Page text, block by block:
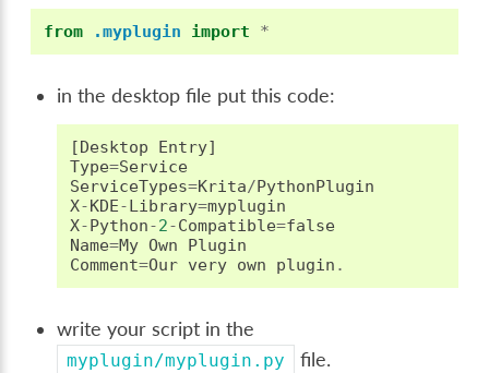
from .myplugin import *
in the desktop file put this code:
[Desktop Entry]
Type=Service
ServiceTypes=Krita/PythonPlugin
X-KDE-Library=myplugin
X-Python-2-Compatible=false
Name=My Own
Plugin
Comment=Our very own plugin .
write your script in the
myplugin/myplugin.py file.